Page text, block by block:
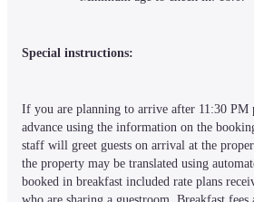
Special instructions:
If you are planning to arrive after 11:30 PM
advance using the information on the
staff will greet guests on arrival at the
the property may be translated using
booked in breakfast included rate plans